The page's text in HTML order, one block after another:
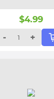
$4.99
-
+